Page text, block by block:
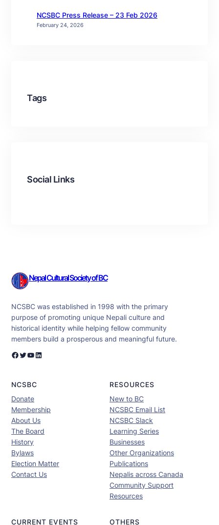
NCSBC Press Release – 23 Feb 2026
February 24, 2026
Tags
Social Links
Nepal Cultural Society of BC
NCSBC was established in 1998 with the primary
purpose of promoting unique Nepali culture and
historical identity while helping fellow community
members build a prosperous and meaningful future.
Facebook Twitter YouTube LinkedIn
NCSBC
Donate
Membership
About Us
The Board
History
Bylaws
Election Matter
Contact Us
RESOURCES
New to BC
NCSBC Email List
NCSBC Slack
Learning Series
Businesses
Other Organizations
Publications
Nepalis across Canada
Community Support
Resources
CURRENT EVENTS OTHERS